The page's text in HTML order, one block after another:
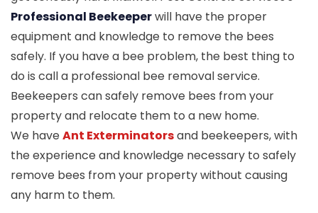
Professional Beekeeperwill have the proper
equipment and knowledge to remove the bees
safely. If you have a bee problem, the best thing to
do is call a professional bee removal service.
Beekeepers can safely remove bees from your
property and relocate them to a new home.
We haveAnt Exterminatorsand beekeepers, with
the experience and knowledge necessary to safely
remove bees from your property without causing
any harm to them.